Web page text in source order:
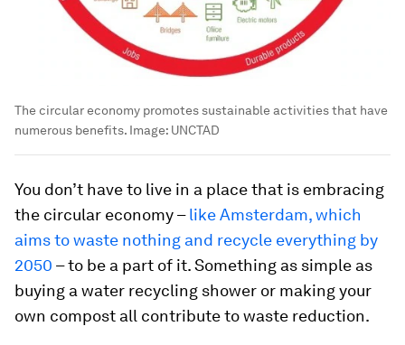
The circular economy promotes sustainable activities that have
numerous benefits. Image: UNCTAD
You don’t have to live in a place that is embracing
the circular economy –like Amsterdam, which
aims to waste nothing and recycle everything by
2050 – to be a part of it. Something as simple as
buying a water recycling shower or making your
own compost all contribute to waste reduction.